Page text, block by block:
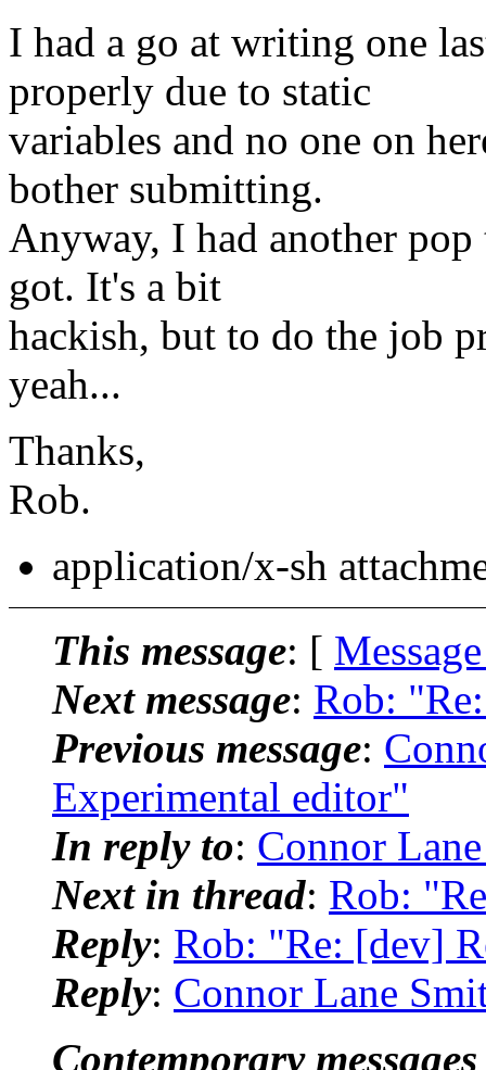
I had a go at writing one
properly due to static
variables and no one on
bother submitting.
Anyway, I had another
got. It's a bit
hackish, but to do the job
yeah...
Thanks,
Rob.
application/x-sh
This message: [
Next message: Rob:
Previous message:
Experimental editor"
In reply to: Connor
Next in thread: Rob:
Reply: Rob: "Re: [dev]
Reply: Connor Lane
Contemporary